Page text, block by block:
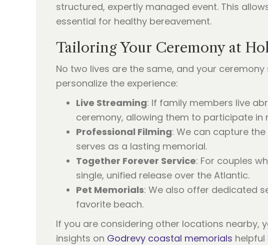
structured, expertly managed event. This
essential for healthy bereavement.
Tailoring Your Ceremony at
No two lives are the same, and your
personalize the experience:
Live Streaming: If family members live
ceremony, allowing them to participate in
Professional Filming: We can capture
serves as a lasting memorial.
Together Forever Service: For couples
single, unified release over the Atlantic.
Pet Memorials: We also offer dedicated
favorite beach.
If you are considering other locations nearby,
insights on Godrevy coastal memorials helpful